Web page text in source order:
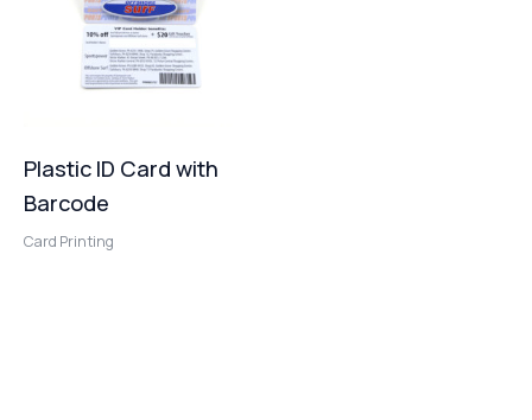
Plastic ID Card with
Barcode
Card Printing